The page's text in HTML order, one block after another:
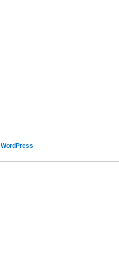
WordPress